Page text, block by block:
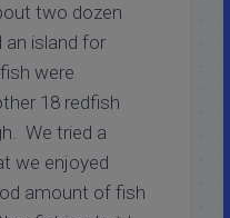
two dozen
island for
were
18 redfish
We tried a
we enjoyed
amount of fish